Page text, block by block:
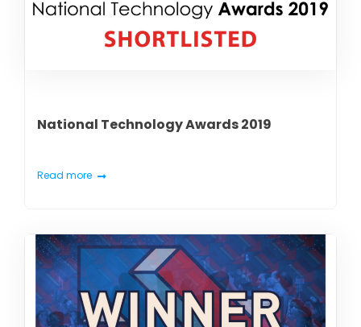
National Technology Awards 2019
Read more